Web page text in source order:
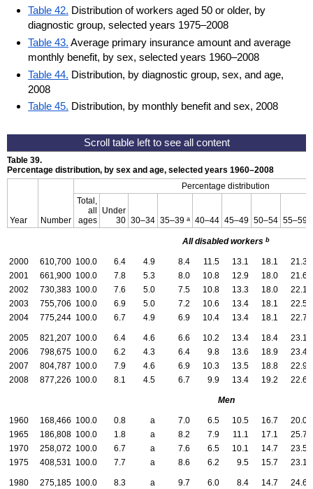
Table 42. Distribution of workers aged 50 or older, by
diagnostic group, selected years 1975–2008
Table 43. Average primary insurance amount and average
monthly benefit, by sex, selected years 1960–2008
Table 44. Distribution, by diagnostic group, sex, and age,
2008
Table 45. Distribution, by monthly benefit and sex, 2008
Table 39.
Percentage distribution, by sex and age, selected years 1960–2008
Year Number
Percentage distribution
Total,
all
ages
Under
30 30–34 35–39 a 40–44 45–49 50–54 55–59
All disabled workers b
2000 610,700 100.0 6.4 4.9 8.4 11.5 13.1 18.1
21.3
2001
661,900 100.0 7.8 5.3 8.0 10.8 12.9 18.0
21.6
2002
730,383 100.0 7.6 5.0 7.5 10.8 13.3 18.0
22.1
2003
755,706 100.0 6.9 5.0 7.2 10.6 13.4 18.1
22.5
2004
775,244 100.0 6.7 4.9 6.9 10.4 13.4 18.1 22.7
2005 821,207 100.0 6.4 4.6 6.6 10.2 13.4 18.4
23.1
2006
798,675 100.0 6.2 4.3 6.4 9.8 13.6 18.9
23.4
2007
804,787 100.0 7.9 4.6 6.9 10.3 13.5 18.8
22.9
2008
877,226 100.0 8.1 4.5 6.7 9.9 13.4 19.2 22.6
Men
1960 168,466 100.0 0.8 a 7.0 6.5 10.5 16.7
20.0
1965
186,808 100.0 1.8 a 8.2 7.9 11.1 17.1
25.7
1970
258,072 100.0 6.7 a 7.6 6.5 10.1 14.7
23.5
1975
408,531 100.0 7.7 a 8.6 6.2 9.5 15.7 23.1
1980 275,185 100.0 8.3 a 9.7 6.0 8.4 14.7
24.6